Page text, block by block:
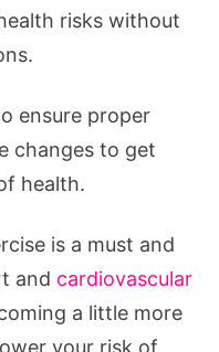
risks without
ensure proper
changes to get
health.
is a must and
and cardiovascular
a little more